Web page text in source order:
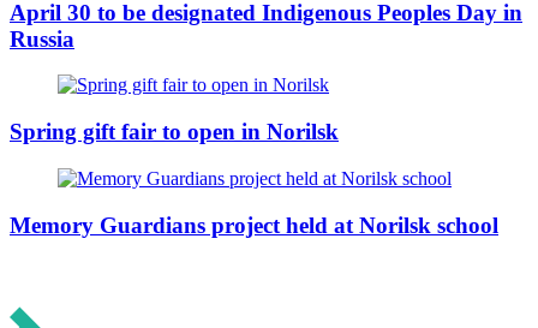
April 30 to be designated Indigenous Peoples Day in
Russia
Spring gift fair to open in Norilsk
Memory Guardians project held at Norilsk school